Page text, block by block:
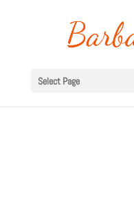
Select Page